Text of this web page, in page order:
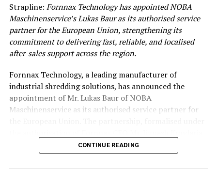
Strapline: Fornnax Technology has appointed NOBA
Maschinenservice’s Lukas Baur as its authorised service
partner for the European Union, strengthening its
commitment to delivering fast, reliable, and localised
after-sales support across the region.
Fornnax Technology, a leading manufacturer of
industrial shredding solutions, has announced the
appointment of Mr. Lukas Baur of NOBA
Maschinenservice as its authorised service partner for
reinforces the company’s commitment to providing
dependable, localised service support to its expanding
CONTINUE READING